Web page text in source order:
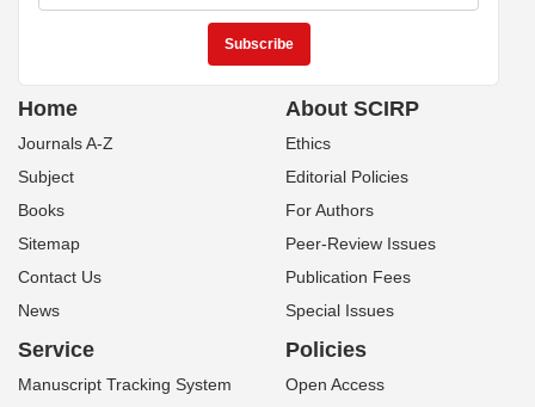
Home
Journals A-Z
Subject
Books
Sitemap
Contact Us
News
About SCIRP
Ethics
Editorial Policies
For Authors
Peer-Review Issues
Publication Fees
Special Issues
Service
Manuscript Tracking System
Policies
Open Access